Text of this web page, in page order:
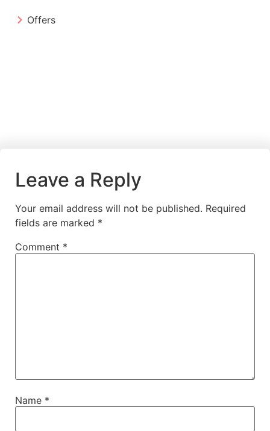
Offers
Leave a Reply
Your email address will not be published. Required
fields are marked *
Comment *
Name *